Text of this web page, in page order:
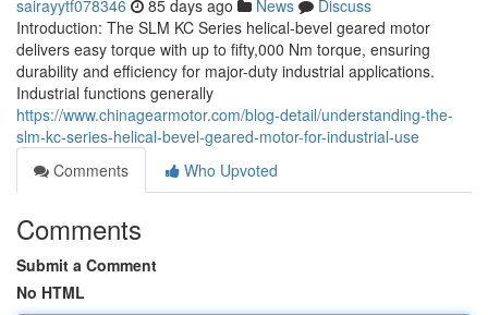
sairayytf078346 85 days ago News
Discuss
Introduction: The SLM KC Series helical-bevel geared motor
delivers easy torque with up to fifty,000 Nm torque, ensuring
durability and efficiency for major-duty industrial applications.
Industrial functions generally
https://www.chinagearmotor.com/blog-detail/understanding-the-
slm-kc-series-helical-bevel-geared-motor-for-industrial-use
Comments
Who Upvoted
Comments
Submit a Comment
No HTML